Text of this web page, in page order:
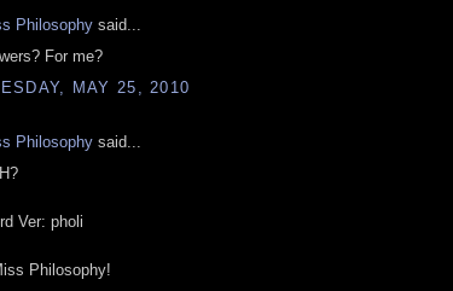
Philosophy said...
For me?
MAY 25, 2010
Philosophy said...
Ver: pholi
Philosophy!